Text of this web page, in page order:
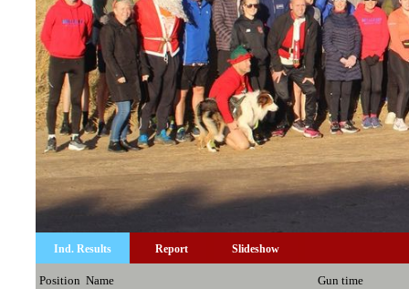
Ind. Results Report Slideshow
Position Name Gun time